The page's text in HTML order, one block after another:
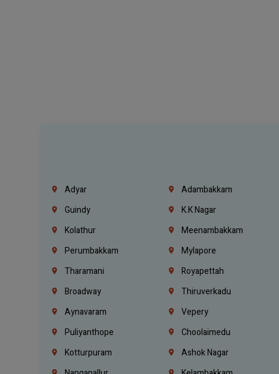
Adyar Adambakkam
Guindy
K.K Nagar
Kolathur
Meenambakkam
Perumbakkam
Mylapore
Tharamani
Royapettah
Broadway
Thiruverkadu
Aynavaram
Vepery
Puliyanthope
Choolaimedu
Kotturpuram
Ashok Nagar